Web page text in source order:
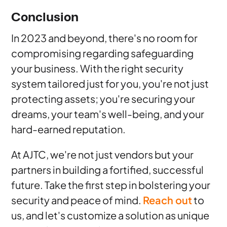
Conclusion
In 2023 and beyond, there's no room for
compromising regarding safeguarding
your business. With the right security
system tailored just for you, you're not just
protecting assets; you're securing your
dreams, your team's well-being, and your
hard-earned reputation.
At AJTC, we're not just vendors but your
partners in building a fortified, successful
future. Take the first step in bolstering your
security and peace of mind. Reach outto
us, and let's customize a solution as unique